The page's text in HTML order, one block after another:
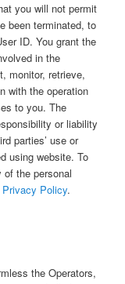
you will not permit
been terminated, to
ID. You grant the
in the
monitor, retrieve,
with the operation
to you. The
or liability
parties’ use or
using website. To
of the personal
Privacy Policy.
the Operators,